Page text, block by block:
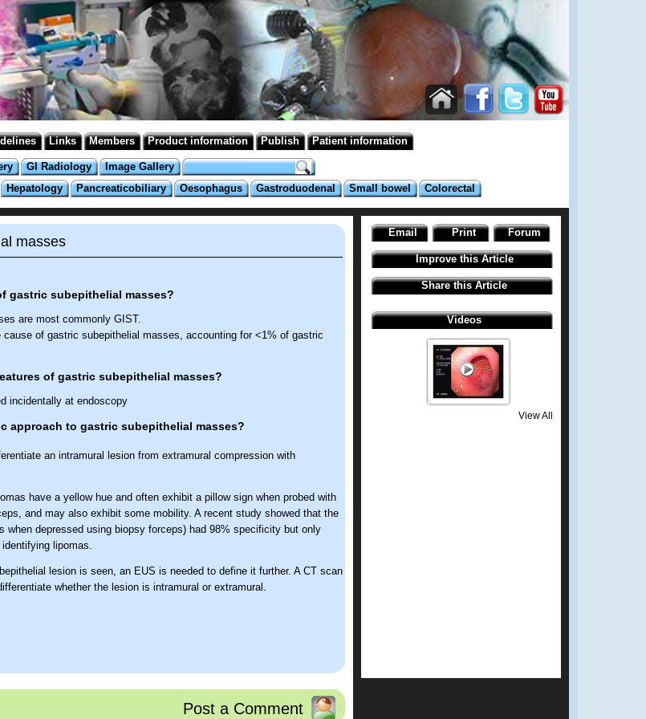
Links Members Product information Publish Patient information
GI Radiology
Image Gallery
Hepatology Pancreaticobiliary Oesophagus Gastroduodenal Small bowel Colorectal
masses
gastric subepithelial masses?
are most commonly GIST.
cause of gastric subepithelial masses, accounting for <1% of gastric
of gastric subepithelial masses?
incidentally at endoscopy
approach to gastric subepithelial masses?
an intramural lesion from extramural compression with
have a yellow hue and often exhibit a pillow sign when probed with
and may also exhibit some mobility. A recent study showed that the
when depressed using biopsy forceps) had 98% specificity but only
lipomas.
lesion is seen, an EUS is needed to define it further. A CT scan
whether the lesion is intramural or extramural.
Post a Comment
Email Print Forum
Improve this Article
Share this Article
Videos
View All